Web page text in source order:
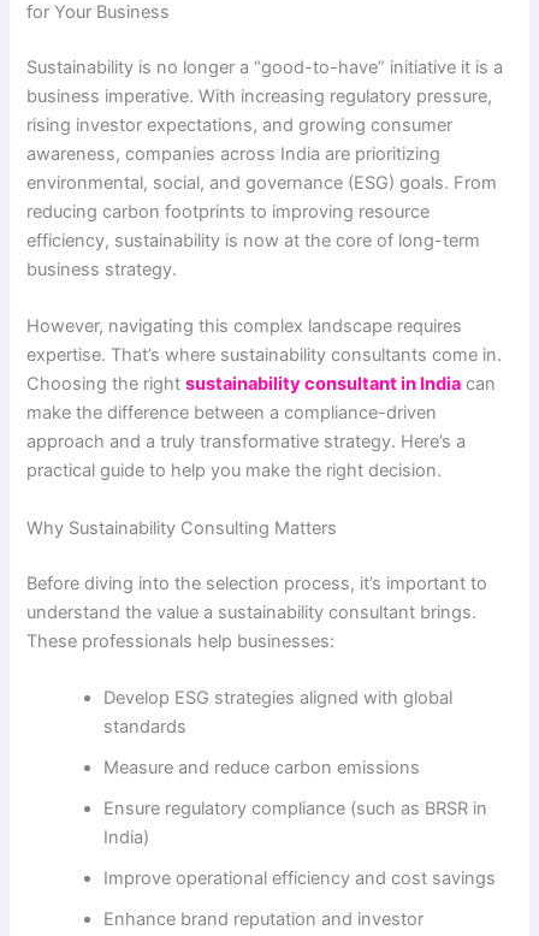
for Your Business
Sustainability is no longer a “good-to-have” initiative it is a
business imperative. With increasing regulatory pressure,
rising investor expectations, and growing consumer
awareness, companies across India are prioritizing
environmental, social, and governance (ESG) goals. From
reducing carbon footprints to improving resource
efficiency, sustainability is now at the core of long-term
business strategy.
However, navigating this complex landscape requires
expertise. That’s where sustainability consultants come in.
Choosing the rightsustainability consultant in India can
make the difference between a compliance-driven
approach and a truly transformative strategy. Here’s a
practical guide to help you make the right decision.
Why Sustainability Consulting Matters
Before diving into the selection process, it’s important to
understand the value a sustainability consultant brings.
These professionals help businesses:
Develop ESG strategies aligned with global
standards
Measure and reduce carbon emissions
Ensure regulatory compliance (such as BRSR in
India)
Improve operational efficiency and cost savings
Enhance brand reputation and investor